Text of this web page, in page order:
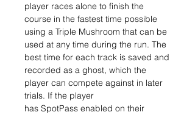
player races alone to finish the
course in the fastest time possible
using a Triple Mushroom that can be
used at any time during the run. The
best time for each track is saved and
recorded as a ghost, which the
player can compete against in later
trials. If the player
has SpotPass enabled on their